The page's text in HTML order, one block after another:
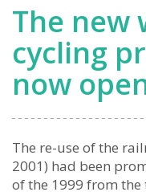
The new
cycling
now
The re-use of the
2001) had been
of the 1999 from